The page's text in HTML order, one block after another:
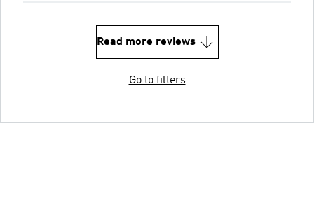
Read more reviews
Go to filters